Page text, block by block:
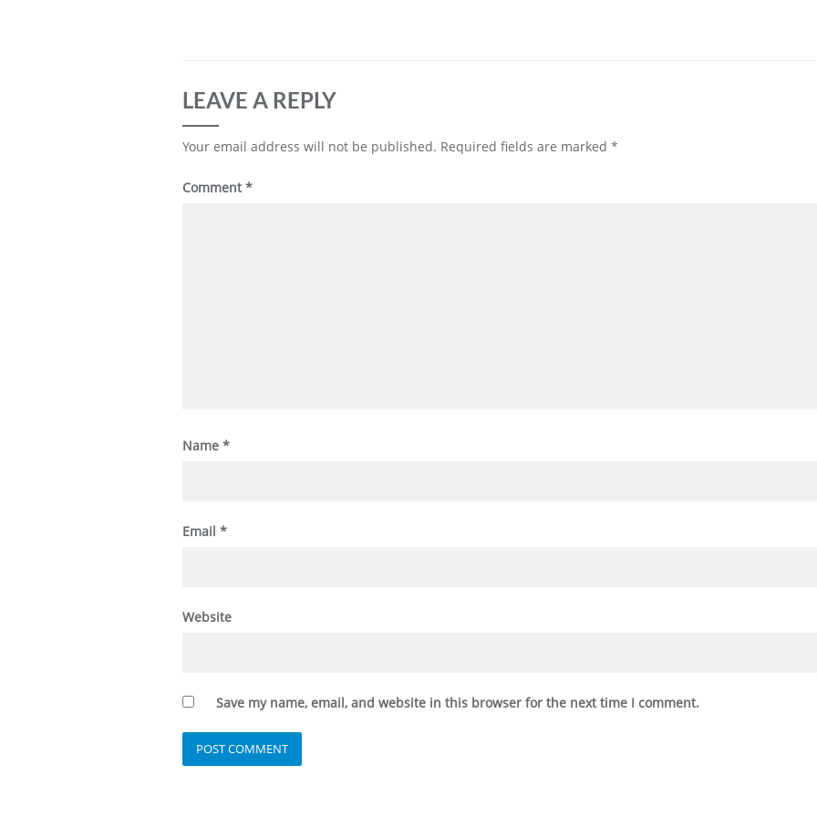
LEAVE A REPLY
Your email address will not be published. Required fields are marked *
Comment*
Name *
Email *
Website
Save my name, email, and website in this browser for the next time I comment.